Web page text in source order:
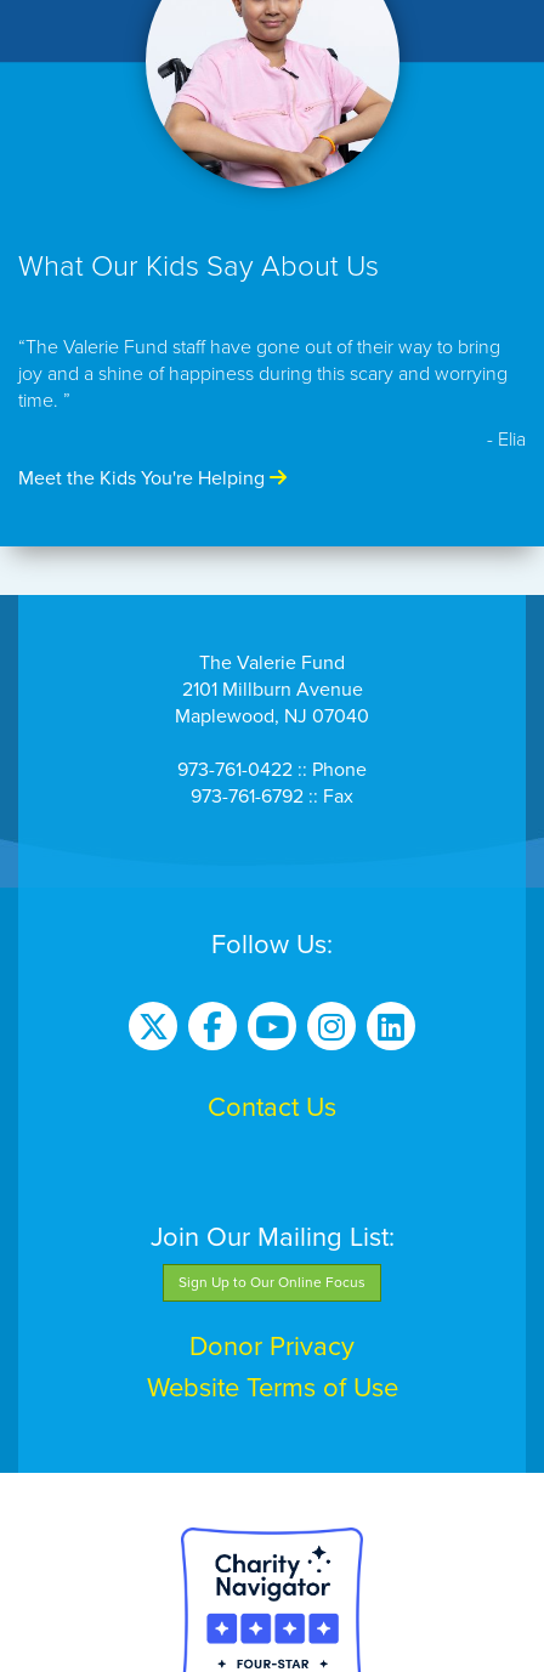
What Our Kids Say About Us
“The Valerie Fund staff have gone out of their way to bring
joy and a shine of happiness during this scary and worrying
time. ”
- Elia
Meet the Kids You're Helping
The Valerie Fund
2101 Millburn Avenue
Maplewood, NJ 07040
973-761-0422 :: Phone
973-761-6792 :: Fax
Follow Us:
Contact Us
Join Our Mailing List:
Sign Up to Our Online Focus
Donor Privacy
Website Terms of Use